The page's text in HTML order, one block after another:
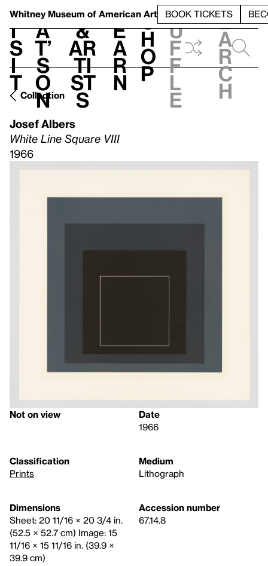
Whitney Museum of American Art BOOK TICKETS
V
i
s
i
t
h
a
t’
s
o
n
t
&
Ar
ti
st
s
L
e
a
r
n
S
h
o
p
h
u
f
f
l
e
e
a
r
c
h
Collection
Josef Albers
White Line Square VIII
1966
Not on view
Date
1966
Classification
Prints
Medium
Lithograph
Dimensions
Sheet: 20 11/16 × 20 3/4 in.
(52.5 × 52.7 cm) Image: 15
11/16 × 15 11/16 in. (39.9 ×
39.9 cm)
Accession number
67.14.8